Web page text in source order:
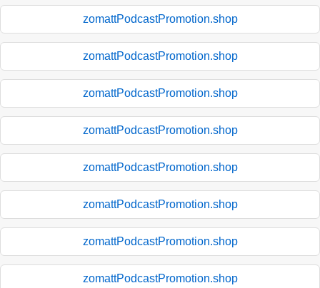
zomattPodcastPromotion.shop
zomattPodcastPromotion.shop
zomattPodcastPromotion.shop
zomattPodcastPromotion.shop
zomattPodcastPromotion.shop
zomattPodcastPromotion.shop
zomattPodcastPromotion.shop
zomattPodcastPromotion.shop